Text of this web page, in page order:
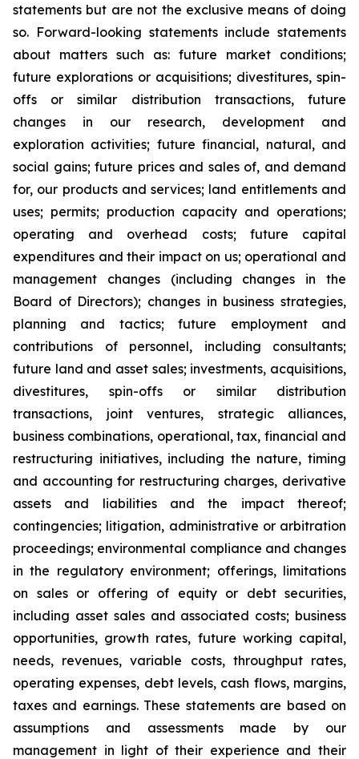
statements but are not the exclusive means of doing
so. Forward-looking statements include statements
about matters such as: future market conditions;
future explorations or acquisitions; divestitures, spin-
offs or similar distribution transactions, future
changes in our research, development and
exploration activities; future financial, natural, and
social gains; future prices and sales of, and demand
for, our products and services; land entitlements and
uses; permits; production capacity and operations;
operating and overhead costs; future capital
expenditures and their impact on us; operational and
management changes (including changes in the
Board of Directors); changes in business strategies,
planning and tactics; future employment and
contributions of personnel, including consultants;
future land and asset sales; investments, acquisitions,
divestitures, spin-offs or similar distribution
transactions, joint ventures, strategic alliances,
business combinations, operational, tax, financial and
restructuring initiatives, including the nature, timing
and accounting for restructuring charges, derivative
assets and liabilities and the impact thereof;
contingencies; litigation, administrative or arbitration
proceedings; environmental compliance and changes
in the regulatory environment; offerings, limitations
on sales or offering of equity or debt securities,
including asset sales and associated costs; business
opportunities, growth rates, future working capital,
needs, revenues, variable costs, throughput rates,
operating expenses, debt levels, cash flows, margins,
taxes and earnings. These statements are based on
assumptions and assessments made by our
management in light of their experience and their